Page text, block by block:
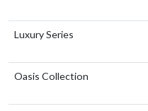
Luxury Series
Oasis Collection